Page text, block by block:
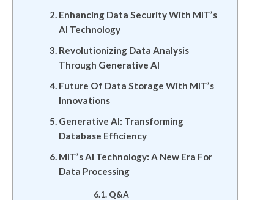
Enhancing Data Security With MIT’s
AI Technology
Revolutionizing Data Analysis
Through Generative AI
Future Of Data Storage With MIT’s
Innovations
Generative AI: Transforming
Database Efficiency
MIT’s AI Technology: A New Era For
Data Processing
Q&A